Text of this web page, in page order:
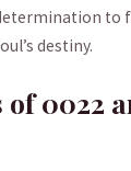
to
destiny.
of 0022